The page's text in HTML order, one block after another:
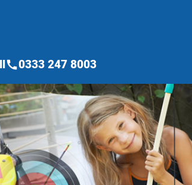
call0333 247 8003